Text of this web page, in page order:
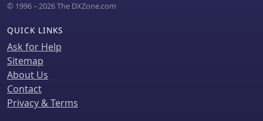
© 1996 – 2026 The DXZone.com
QUICK LINKS
Ask for Help
Sitemap
About Us
Contact
Privacy & Terms